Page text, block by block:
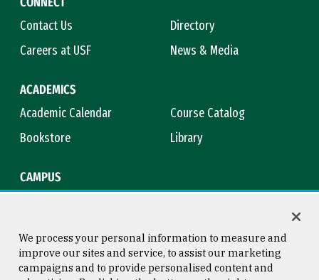
Contact Us
Directory
Careers at USF
News & Media
ACADEMICS
Academic Calendar
Course Catalog
Bookstore
Library
CAMPUS
We process your personal information to measure and
improve our sites and service, to assist our marketing
campaigns and to provide personalised content and